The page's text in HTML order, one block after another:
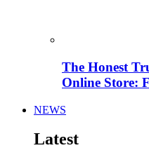
The Honest
Online Store:
NEWS
Latest